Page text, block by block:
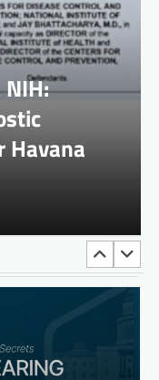
Havana
v.